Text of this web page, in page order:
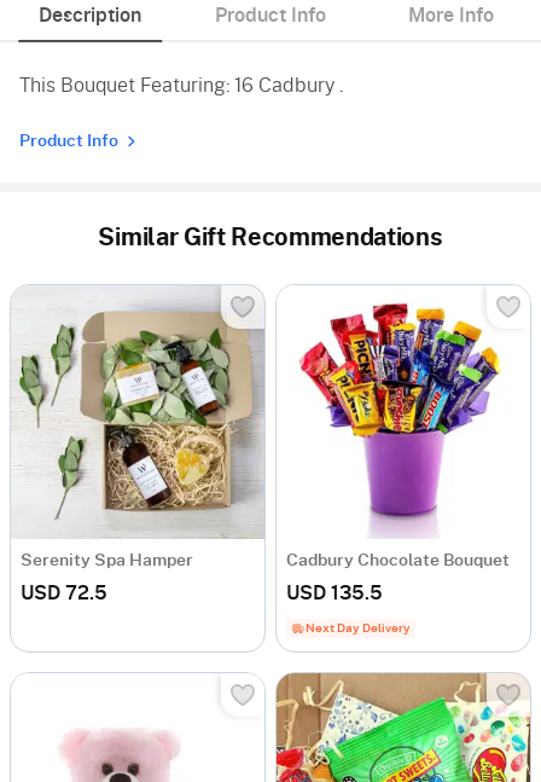
Description Product Info More Info
This Bouquet Featuring: 16 Cadbury .
Product Info
Similar Gift Recommendations
Serenity Spa Hamper
USD 72.5
Cadbury Chocolate Bouquet
USD 135.5
Next Day Delivery